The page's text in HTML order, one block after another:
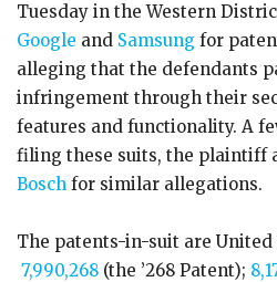
Tuesday in the Western
Google and Samsung for
alleging that the defendants
infringement through their
features and functionality. A
filing these suits, the plaintiff
Bosch for similar allegations.
The patents-in-suit are United
7,990,268 (the ’268 Patent);